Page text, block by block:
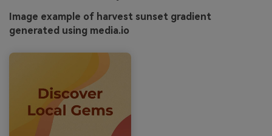
Image example of harvest sunset gradient
generated using media.io